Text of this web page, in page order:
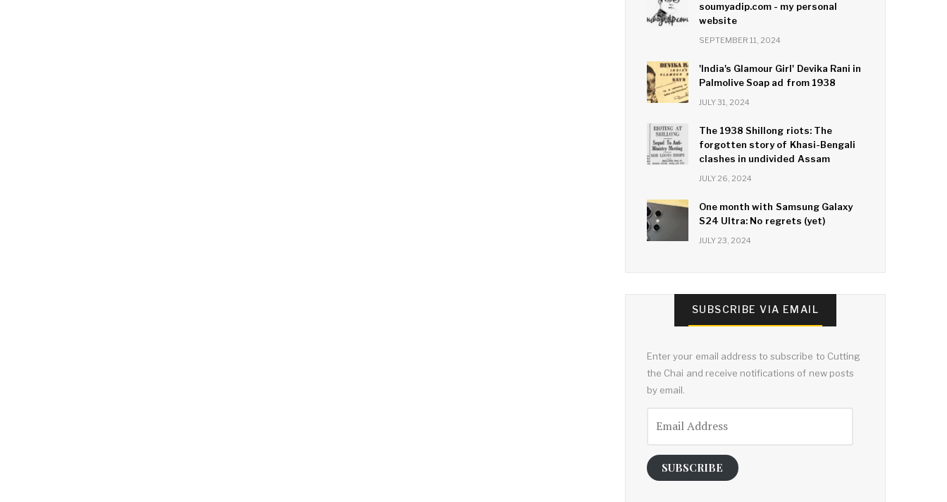
soumyadip.com - my personal
website
SEPTEMBER 11, 2024
'India's Glamour Girl' Devika Rani in
Palmolive Soap ad from 1938
JULY 31, 2024
The 1938 Shillong riots: The
forgotten story of Khasi-Bengali
clashes in undivided Assam
JULY 26, 2024
One month with Samsung Galaxy
S24 Ultra: No regrets (yet)
JULY 23, 2024
SUBSCRIBE VIA EMAIL
Enter your email address to subscribe to Cutting
the Chai and receive notifications of new posts
by email.
Address
SUBSCRIBE